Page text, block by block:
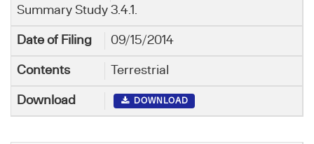
Summary Study 3.4.1.
09/15/2014
Terrestrial
DOWNLOAD